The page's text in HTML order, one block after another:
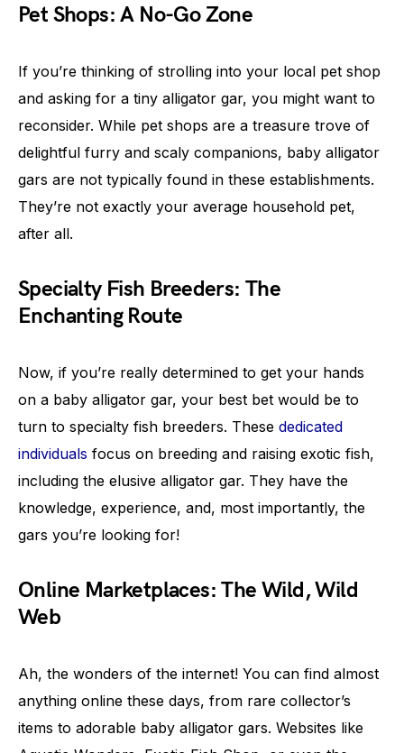
Pet Shops: A No-Go Zone
If you’re thinking of strolling into your local pet shop
and asking for a tiny alligator gar, you might want to
reconsider. While pet shops are a treasure trove of
delightful furry and scaly companions, baby alligator
gars are not typically found in these establishments.
They’re not exactly your average household pet,
after all.
Specialty Fish Breeders: The
Enchanting Route
Now, if you’re really determined to get your hands
on a baby alligator gar, your best bet would be to
turn to specialty fish breeders. These dedicated
individuals focus on breeding and raising exotic fish,
including the elusive alligator gar. They have the
knowledge, experience, and, most importantly, the
gars you’re looking for!
Online Marketplaces: The Wild, Wild
Web
Ah, the wonders of the internet! You can find almost
anything online these days, from rare collector’s
items to adorable baby alligator gars. Websites like